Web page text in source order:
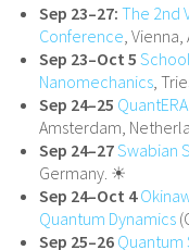
Sep 23–27: The 2nd
Conference, Vienna,
Sep 23–Oct 5
Nanomechanics,
Sep 24–25
Amsterdam,
Sep 24–27Swabian
Germany. ☀
Sep 24–Oct 4
Quantum Dynamics
Sep 25–26 Quantum